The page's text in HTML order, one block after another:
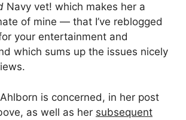
Navy vet! which makes her a
of mine — that I’ve reblogged
your entertainment and
which sums up the issues nicely
is concerned, in her post
as well as her subsequent